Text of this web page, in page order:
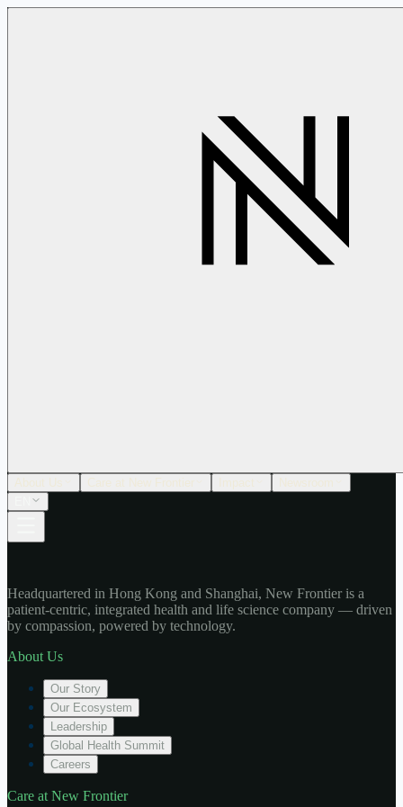
Headquartered in Hong Kong and Shanghai, New Frontier is a
patient-centric, integrated health and life science company — driven
by compassion, powered by technology.
About Us
Our Story
Our Ecosystem
Leadership
Global Health Summit
Careers
Care at New Frontier